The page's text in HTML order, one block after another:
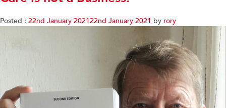
Posted : 22nd January 202122nd January 2021 by rory